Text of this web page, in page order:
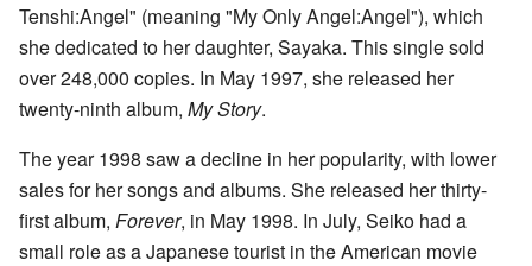
Tenshi:Angel" (meaning "My Only Angel:Angel"), which
she dedicated to her daughter, Sayaka. This single sold
over 248,000 copies. In May 1997, she released her
twenty-ninth album, My Story.
The year 1998 saw a decline in her popularity, with lower
sales for her songs and albums. She released her thirty-
first album, Forever, in May 1998. In July, Seiko had a
small role as a Japanese tourist in the American movie